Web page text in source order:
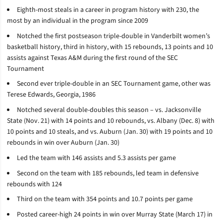
Eighth-most steals in a career in program history with 230, the
most by an individual in the program since 2009
Notched the first postseason triple-double in Vanderbilt women’s
basketball history, third in history, with 15 rebounds, 13 points and 10
assists against Texas A&M during the first round of the SEC
Tournament
Second ever triple-double in an SEC Tournament game, other was
Terese Edwards, Georgia, 1986
Notched several double-doubles this season –vs. Jacksonville
State (Nov. 21) with 14 points and 10 rebounds, vs. Albany (Dec. 8) with
10 points and 10 steals, and vs. Auburn (Jan. 30) with 19 points and 10
rebounds in win over Auburn (Jan. 30)
Led the team with 146 assists and 5.3 assists per game
Second on the team with 185 rebounds, led team in defensive
rebounds with 124
Third on the team with 354 points and 10.7 points per game
Posted career-high 24 points in win over Murray State (March 17) in